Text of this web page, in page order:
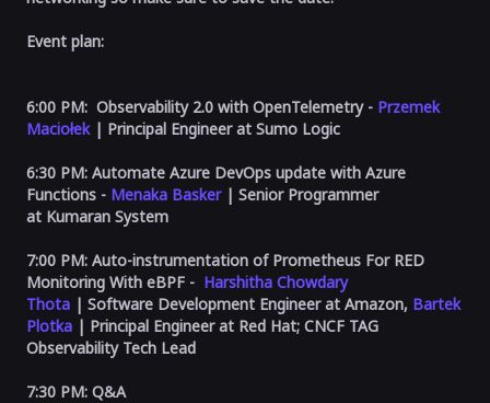
Event plan:
6:00 PM: Observability 2.0 with OpenTelemetry- Przemek
Maciołek| Principal Engineer at Sumo Logic
6:30 PM: Automate Azure DevOps update with Azure
Functions - Menaka Basker| Senior Programmer
at Kumaran System
7:00 PM: Auto-instrumentation of Prometheus For RED
Monitoring With eBPF - Harshitha Chowdary
Thota | Software Development Engineer at Amazon, Bartek
Plotka | Principal Engineer at Red Hat; CNCF TAG
Observability Tech Lead
7:30 PM: Q&A